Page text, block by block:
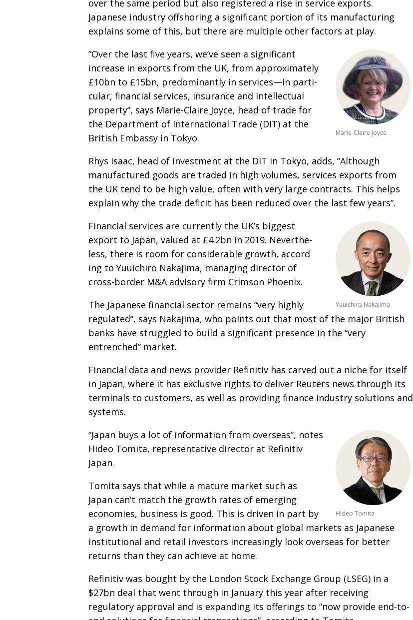
over the same period but also registered a rise in service exports.
Japanese industry offshoring a significant portion of its manu­facturing
explains some of this, but there are multiple other factors at play.
Marie-Claire Joyce
“Over the last five years, we’ve seen a signi­ficant
increase in exports from the UK, from approximately
£10bn to £15bn, predominantly in services—in parti­
cular, financial services, insurance and intel­lectual
property”, says Marie-Claire Joyce, head of trade for
the Department of International Trade (DIT) at the
British Embassy in Tokyo.
Rhys Isaac, head of investment at the DIT in Tokyo, adds, “Although
manufactured goods are traded in high volumes, services exports from
the UK tend to be high value, often with very large contracts. This helps
explain why the trade deficit has been reduced over the last few years”.
Yuuichiro Nakajima
Financial services are currently the UK’s biggest
export to Japan, valued at £4.2bn in 2019. Neverthe­
less, there is room for considerable growth, accord­
ing to Yuuichiro Nakajima, managing director of
cross-border M&A advisory firm Crimson Phoenix.
The Japanese financial sector remains “very highly
regulated”, says Nakajima, who points out that most of the major British
banks have struggled to build a significant presence in the “very
entrenched” market.
Financial data and news provider Refinitiv has carved out a niche for itself
in Japan, where it has exclusive rights to deliver Reuters news through its
terminals to customers, as well as providing finance industry solutions and
systems.
Hideo Tomita
“Japan buys a lot of information from overseas”, notes
Hideo Tomita, representative director at Refinitiv
Japan.
Tomita says that while a mature market such as
Japan can’t match the growth rates of emerging
economies, business is good. This is driven in part by
a growth in demand for information about global markets as Japanese
institutional and retail investors increasingly look overseas for better
returns than they can achieve at home.
Refinitiv was bought by the London Stock Exchange Group (LSEG) in a
$27bn deal that went through in January this year after receiving
regulatory approval and is expanding its offerings to “now provide end-to-